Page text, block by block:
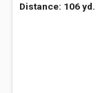
Distance: 106 yd.